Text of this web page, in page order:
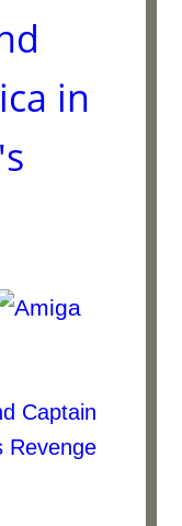
in
Captain
Revenge